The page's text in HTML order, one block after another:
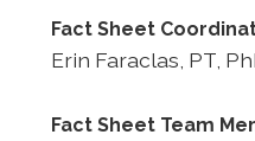
Fact Sheet
Erin Faraclas, PT,
Fact Sheet Team